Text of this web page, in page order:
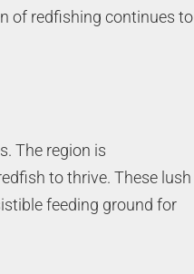
of redfishing continues to
The region is
to thrive. These lush
feeding ground for